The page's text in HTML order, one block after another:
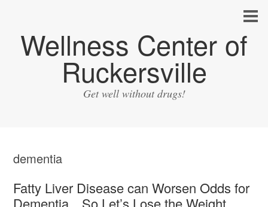
Wellness Center of
Ruckersville
Get well without drugs!
dementia
Fatty Liver Disease can Worsen Odds for
Dementia…So Let’s Lose the Weight